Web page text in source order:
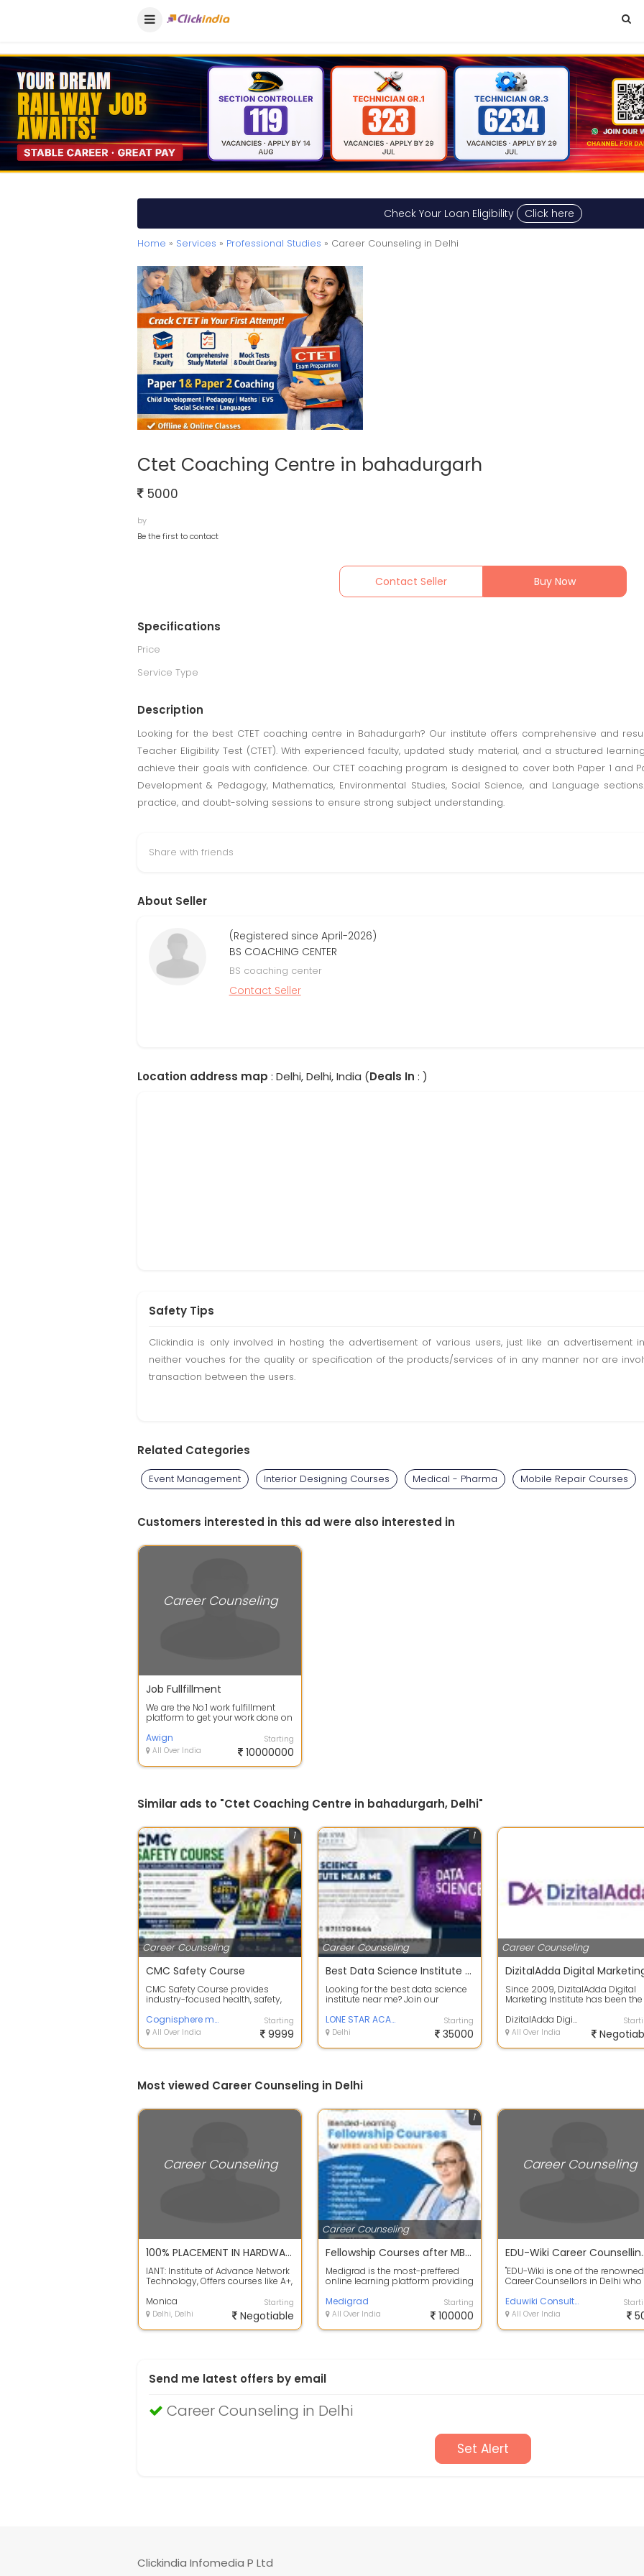
Check Your Loan Eligibility Click here
Home » Services » Professional Studies » Career Counseling in Delhi
Ctet Coaching Centre in bahadurgarh
5000
by
Be the first to contact
Contact Seller Buy Now
Specifications
Price
Service Type
Description
Looking for the best CTET coaching centre in Bahadurgarh? Our institute offers comprehensive and
Teacher Eligibility Test (CTET). With experienced faculty, updated study material, and a structured
achieve their goals with confidence. Our CTET coaching program is designed to cover both Paper 1 and
Development & Pedagogy, Mathematics, Environmental Studies, Social Science, and Language
practice, and doubt-solving sessions to ensure strong subject understanding.
Share with friends
About Seller
(Registered since April-2026)
BS COACHING CENTER
BS coaching center
Contact Seller
Location address map : Delhi, Delhi, India (Deals In : )
Safety Tips
Clickindia is only involved in hosting the advertisement of various users, just like an
neither vouches for the quality or specification of the products/services of in any manner nor are
transaction between the users.
Related Categories
Event Management Interior Designing Courses Medical - Pharma Mobile Repair Courses
Customers interested in this ad were also interested in
Career Counseling
Job Fullfillment
We are the No.1 work fulfillment
platform to get your work done on
Awign
All Over India
Starting
10000000
Similar ads to "Ctet Coaching Centre in bahadurgarh, Delhi"
Career Counseling
1
CMC Safety Course
CMC Safety Course provides
industry-focused health, safety,
designed to p... Cognisphere management and consultancy
All Over India
Starting
9999
Career Counseling
1
Best Data Science Institute Near Me | Industry-Focused Training & Placement
Looking for the best data science
institute near me? Join our
program...
LONE STAR ACADEMY
Delhi
Starting
35000
Career Counseling
Since 2009, DizitalAdda Digital
Marketing Institute has been the
DizitalAdda Digital Marketing Institute
All Over India
Most viewed Career Counseling in Delhi
Career Counseling
100% PLACEMENT IN HARDWARE & NETWORKING COURSES IN IANT
IANT: Institute of Advance Network
Technology, Offers courses like A+,
Monica
Delhi, Delhi
Starting
Negotiable
Career Counseling
1
Fellowship Courses after MBBS in India - Medigrad
Medigrad is the most-preffered
online learning platform providing
Medigrad
All Over India
Starting
100000
Career Counseling
EDU-Wiki
"EDU-Wiki is one of the renowned
Career Counsellors in Delhi who
guidance...
Eduwiki Consultants
All Over India
Send me latest offers by email
Career Counseling in Delhi
Set Alert
Clickindia Infomedia P Ltd